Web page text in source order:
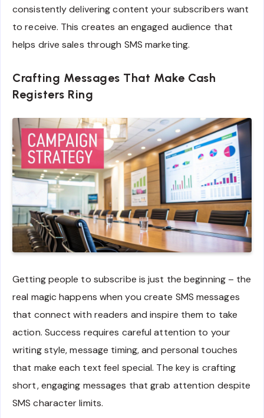
consistently delivering content your subscribers want
to receive. This creates an engaged audience that
helps drive sales through SMS marketing.
Crafting Messages That Make Cash
Registers Ring
Getting people to subscribe is just the beginning – the
real magic happens when you create SMS messages
that connect with readers and inspire them to take
action. Success requires careful attention to your
writing style, message timing, and personal touches
that make each text feel special. The key is crafting
short, engaging messages that grab attention despite
SMS character limits.